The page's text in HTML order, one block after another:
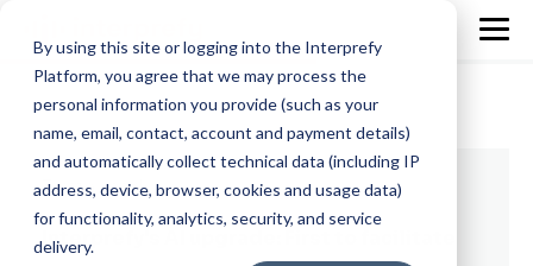
By using this site or logging into the Interprefy
Platform, you agree that we may process the
personal information you provide (such as your
name, email, contact, account and payment details)
and automatically collect technical data (including IP
address, device, browser, cookies and usage data)
for functionality, analytics, security, and service
delivery.
3 min read
Interprefy's AI upgrade: First to facilitate